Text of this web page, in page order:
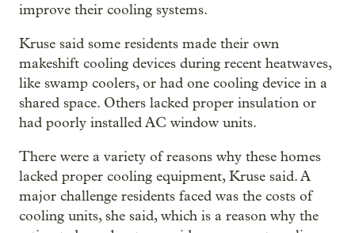
improve their cooling systems.
Kruse said some residents made their own
makeshift cooling devices during recent heatwaves,
like swamp coolers, or had one cooling device in a
shared space. Others lacked proper insulation or
had poorly installed AC window units.
There were a variety of reasons why these homes
lacked proper cooling equipment, Kruse said. A
major challenge residents faced was the costs of
cooling units, she said, which is a reason why the